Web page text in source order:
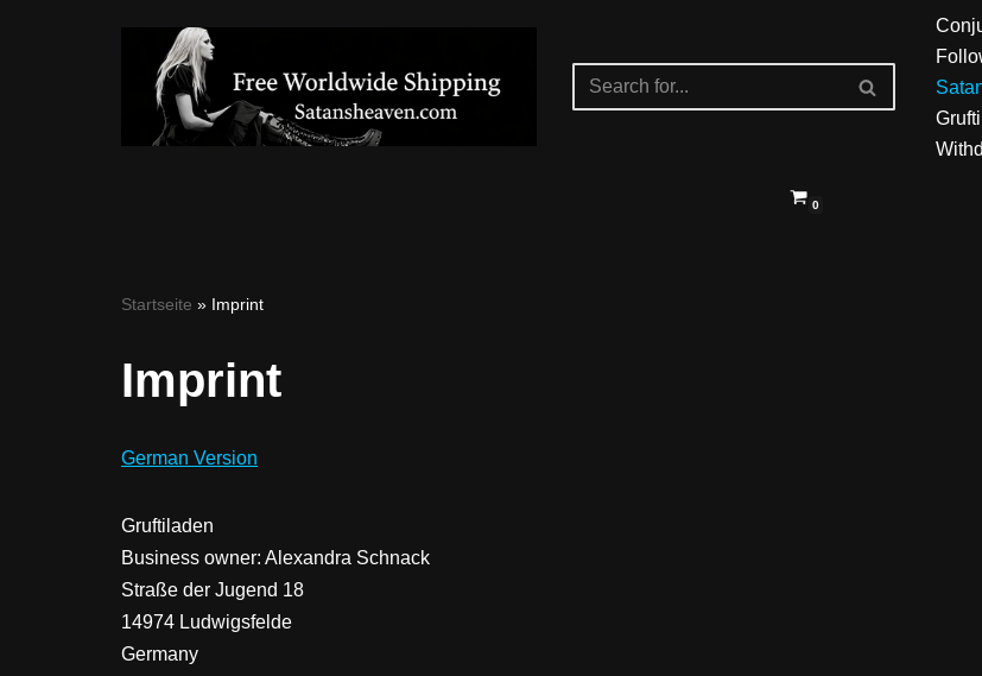
0
Startseite » Imprint
Imprint
German Version
Gruftiladen
Business owner: Alexandra Schnack
Straße der Jugend 18
14974 Ludwigsfelde
Germany